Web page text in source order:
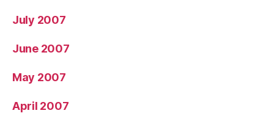
July 2007
June 2007
May 2007
April 2007